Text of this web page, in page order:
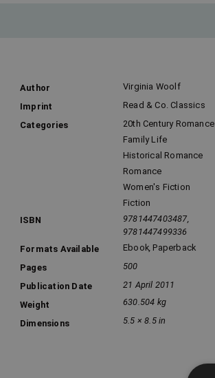
Author
Virginia Woolf
Imprint
Read & Co. Classics
Categories
20th Century Romance
Family Life
Historical Romance
Romance
Women's Fiction
Fiction
ISBN
9781447403487,
9781447499336
Formats Available
Ebook, Paperback
Pages
500
Publication Date
21 April 2011
Weight
630.504 kg
Dimensions 5.5 × 8.5 in